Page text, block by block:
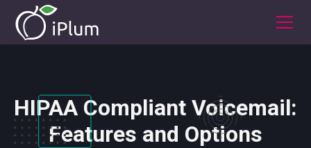
HIPAA Compliant Voicemail:
Features and Options